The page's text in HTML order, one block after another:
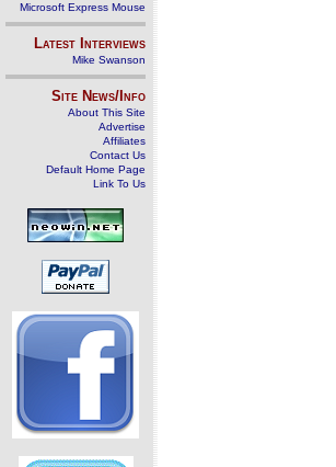
Microsoft Express Mouse
Latest Interviews
Mike Swanson
Site News/Info
About This Site
Advertise
Affiliates
Contact Us
Default Home Page
Link To Us